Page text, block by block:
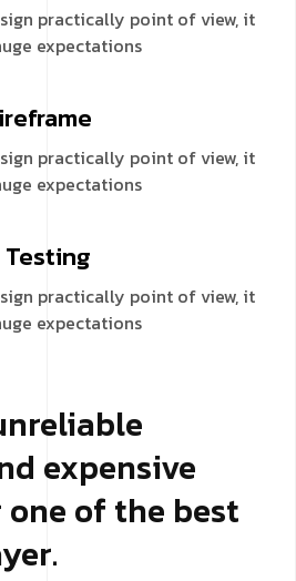
practically point of view, it
expectations
practically point of view, it
expectations
Testing
practically point of view, it
expectations
expensive
of the best